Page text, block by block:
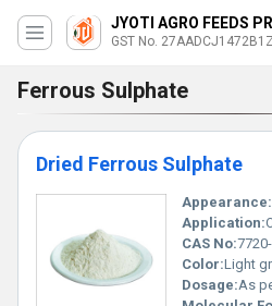
JYOTI AGRO FEEDS
GST No.
Ferrous Sulphate
Dried Ferrous Sulphate
Appearance:
Application:
CAS No:
Color:Light
Dosage:As